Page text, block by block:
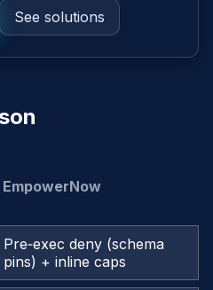
See solutions
EmpowerNow
Pre‑exec deny (schema
pins) + inline caps